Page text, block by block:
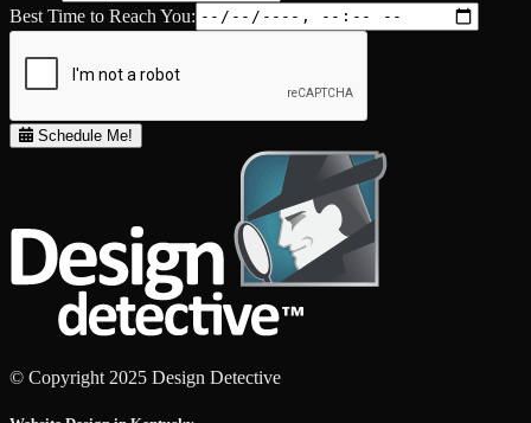
Best Time to Reach You:
Schedule Me!
© Copyright 2025 Design Detective